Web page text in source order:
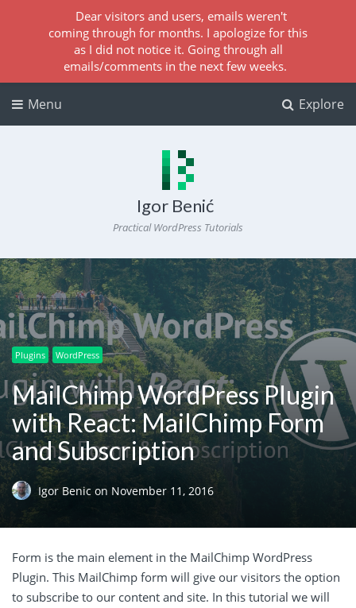
Explore
Menu
Igor Benić
Practical WordPress Tutorials
Plugins WordPress
MailChimp WordPress Plugin
with React: MailChimp Form
and Subscription
Igor Benic on November 11, 2016
Form is the main element in the MailChimp WordPress
Plugin. This MailChimp form will give our visitors the option
to subscribe to our content and site. In this tutorial we will
Dear visitors and users, emails weren't
coming through for months. I apologize for this
as I did not notice it. Going through all
emails/comments in the next few weeks.